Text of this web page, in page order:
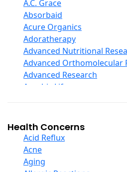
Digestive Enzymes
Ear Care
Echinacea
Ester C
Evening Primrose Oil
Eye Care
Fiber
Garlic
Ginger Root
Ginkgo Biloba
Ginseng
Glucosamine And Blends
A.C. Grace
Absorbaid
Acure Organics
Adoratherapy
Advanced Nutritional
Advanced Orthomolecular
Advanced Research
Aerobic Life
Alba
Alkazone
All One Nutritech
All Terrain
Health Concerns
Acid Reflux
Acne
Aging